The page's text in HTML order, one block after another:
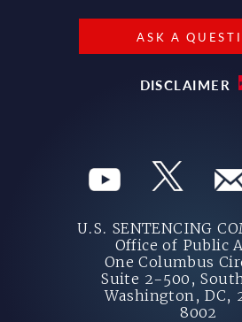
ASK A
DISCLAIMER
U.S. SENTENCING
Office of Public
One Columbus
Suite 2-500,
Washington, DC,
8002